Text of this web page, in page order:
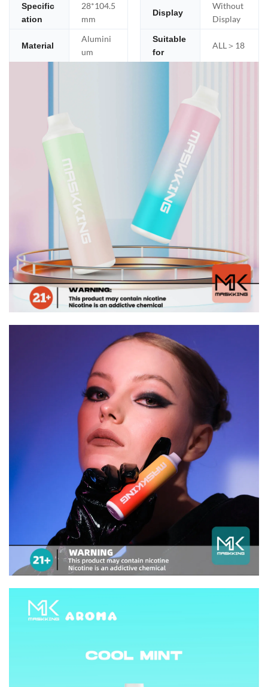
Specific
ation
28*104.5
mm
Display
Without
Display
Material
Alumini
um
Suitable
for
ALL＞18